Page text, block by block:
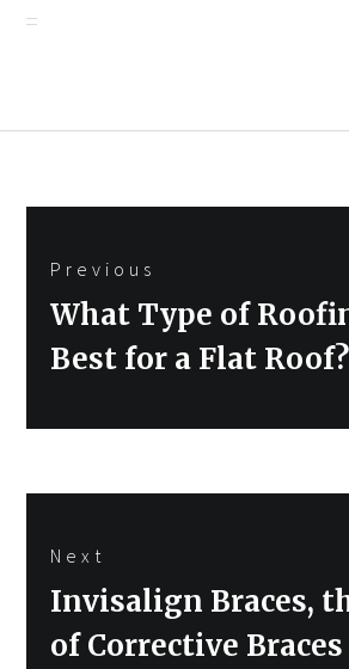
navigation
Previous
Previous
What Type of
Best for a Flat Roof?
Next
Next
post:
Invisalign Braces,
of Corrective